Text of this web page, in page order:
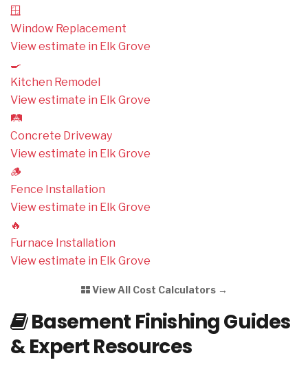
🪟
Window Replacement
View estimate in Elk Grove
🍳
Kitchen Remodel
View estimate in Elk Grove
🛤️
Concrete Driveway
View estimate in Elk Grove
🪵
Fence Installation
View estimate in Elk Grove
🔥
Furnace Installation
View estimate in Elk Grove
View All Cost Calculators →
Basement Finishing Guides
& Expert Resources